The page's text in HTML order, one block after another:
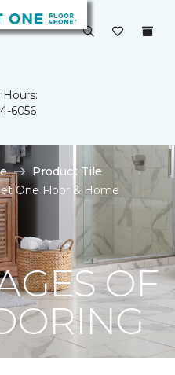
Hours:
6056
Product Tile
One Floor & Home
OF